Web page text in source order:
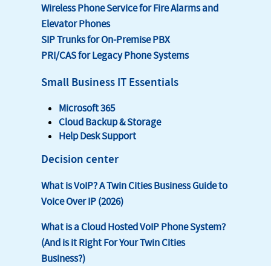
Wireless Phone Service for Fire Alarms and
Elevator Phones
SIP Trunks for On-Premise PBX
PRI/CAS for Legacy Phone Systems
Small Business IT Essentials
Microsoft 365
Cloud Backup & Storage
Help Desk Support
Decision center
What is VoIP? A Twin Cities Business Guide to
Voice Over IP (2026)
What is a Cloud Hosted VoIP Phone System?
(And is it Right For Your Twin Cities
Business?)